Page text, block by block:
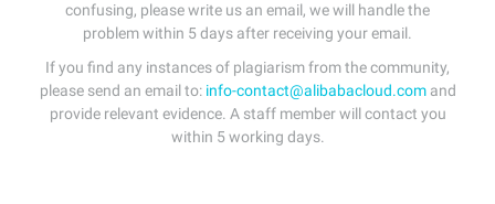
confusing, please write us an email, we will handle the
problem within 5 days after receiving your email.
If you find any instances of plagiarism from the community,
please send an email to: info-contact@alibabacloud.comand
provide relevant evidence. A staff member will contact you
within 5 working days.